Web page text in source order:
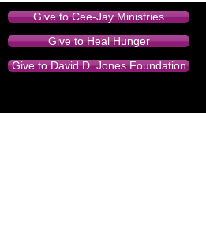
Give to Cee-Jay Ministries
Give to Heal Hunger
Give to David D. Jones Foundation